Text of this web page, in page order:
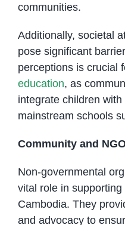
communities.
Additionally, societal
pose significant
perceptions is crucial
education, as
integrate children
mainstream schools
Community and
Non-governmental
vital role in supporting
Cambodia. They
and advocacy to